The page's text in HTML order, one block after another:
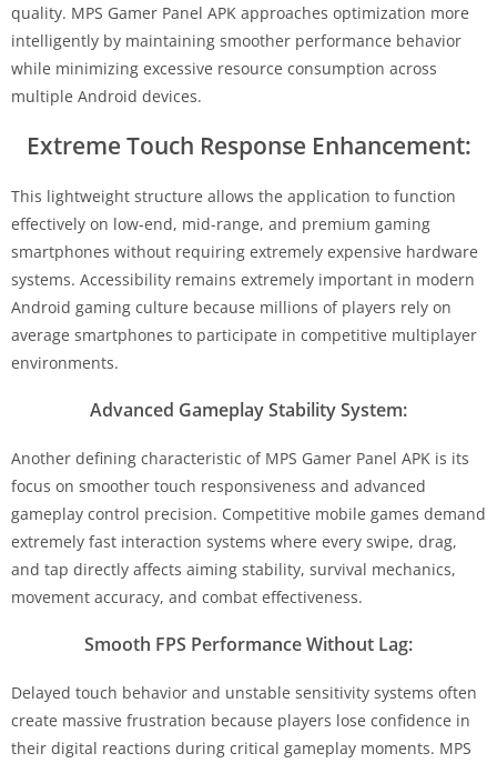
quality. MPS Gamer Panel APK approaches optimization more
intelligently by maintaining smoother performance behavior
while minimizing excessive resource consumption across
multiple Android devices.
Extreme Touch Response Enhancement:
This lightweight structure allows the application to function
effectively on low-end, mid-range, and premium gaming
smartphones without requiring extremely expensive hardware
systems. Accessibility remains extremely important in modern
Android gaming culture because millions of players rely on
average smartphones to participate in competitive multiplayer
environments.
Advanced Gameplay Stability System:
Another defining characteristic of MPS Gamer Panel APK is its
focus on smoother touch responsiveness and advanced
gameplay control precision. Competitive mobile games demand
extremely fast interaction systems where every swipe, drag,
and tap directly affects aiming stability, survival mechanics,
movement accuracy, and combat effectiveness.
Smooth FPS Performance Without Lag:
Delayed touch behavior and unstable sensitivity systems often
create massive frustration because players lose confidence in
their digital reactions during critical gameplay moments. MPS